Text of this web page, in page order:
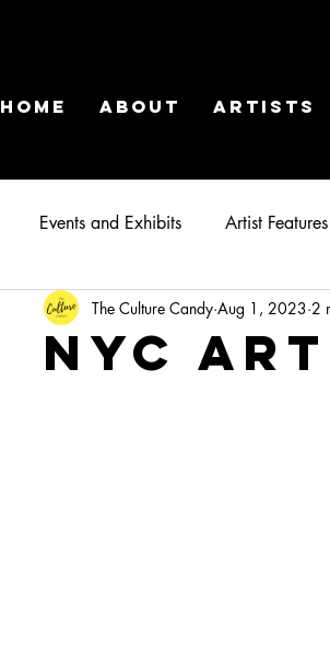
HOME ABOUT ARTISTS
Events and Exhibits Artist Features
NYC Art
The Culture Candy Aug 1, 2023 2